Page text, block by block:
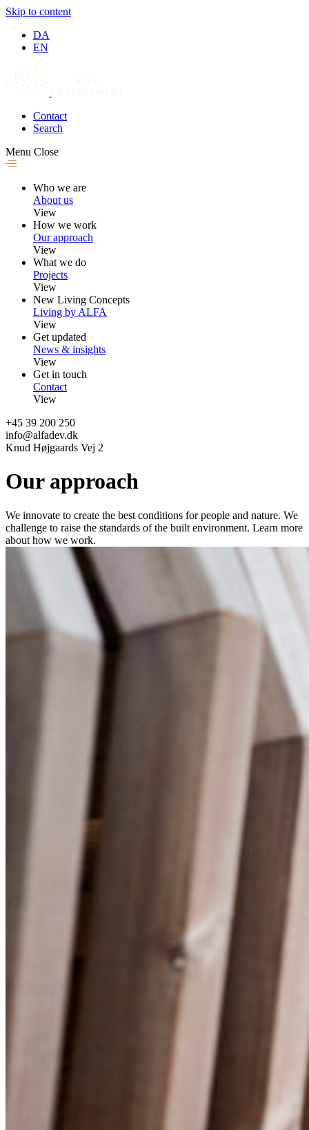
Skip to content
DA
EN
Contact
Search
Menu Close
Who we are
About us
View
How we work
Our approach
View
What we do
Projects
View
New Living Concepts
Living by ALFA
View
Get updated
News & insights
View
Get in touch
Contact
View
+45 39 200 250
info@alfadev.dk
Knud Højgaards Vej 2
Our approach
We innovate to create the best conditions for people and nature. We
challenge to raise the standards of the built environment. Learn more
about how we work.